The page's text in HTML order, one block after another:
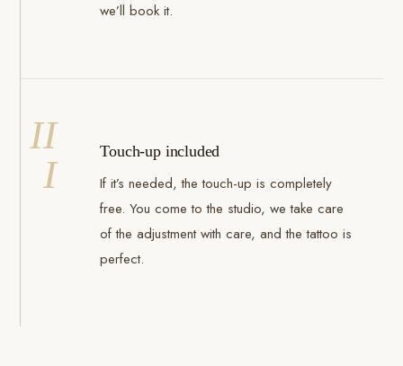
we’ll book it.
II
I
Touch-up included
If it’s needed, the touch-up is completely
free. You come to the studio, we take care
of the adjustment with care, and the tattoo is
perfect.